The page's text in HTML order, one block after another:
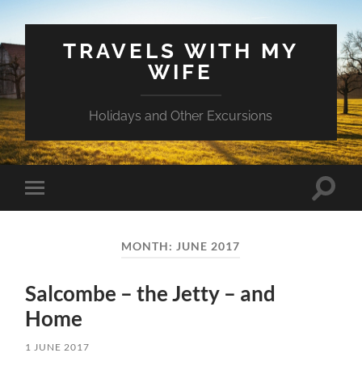
TRAVELS WITH MY
WIFE
Holidays and Other Excursions
Toggle
mobile
Toggle
MONTH: JUNE 2017
Salcombe – the Jetty – and
Home
1 JUNE 2017